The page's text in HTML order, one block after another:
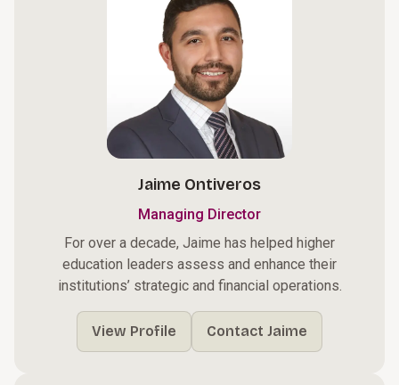
Jaime Ontiveros
Managing Director
For over a decade, Jaime has helped higher
education leaders assess and enhance their
institutions’ strategic and financial operations.
View Profile Contact Jaime